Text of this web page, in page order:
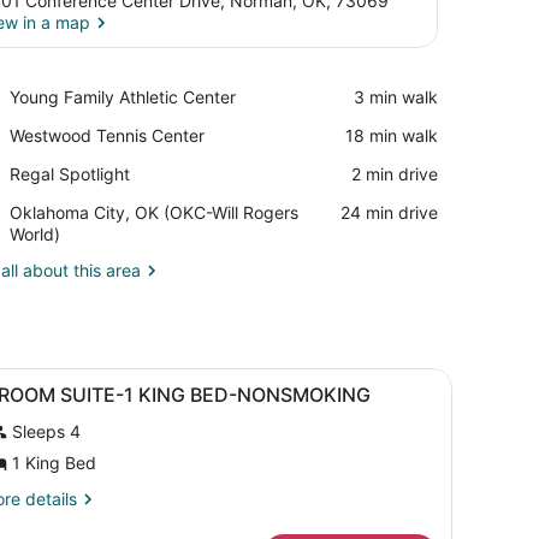
in a map
Young Family Athletic Center
Place,
Family
Center
‪3 min walk‬
Westwood Tennis Center
Place,
Tennis
‪18 min walk‬
Regal Spotlight
Place,
Spotlight
‪2 min drive‬
Oklahoma City, OK (OKC-Will Rogers
World)
Airport,
Oklahoma
OK
‪24 min drive‬
about this area
a desk with a lamp, and a large mirror.A hotel room with a bed, a desk, a
10 SUITE-1 KING BED-NONSMOKING
Sleeps 4
1 King Bed
details